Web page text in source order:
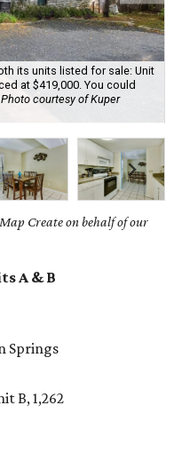
its units listed for sale: Unit
at $419,000. You could
Photo courtesy of Kuper
Create on behalf of our
A & B
Springs
B, 1,262